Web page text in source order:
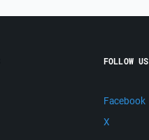
FOLLOW US
Facebook
X